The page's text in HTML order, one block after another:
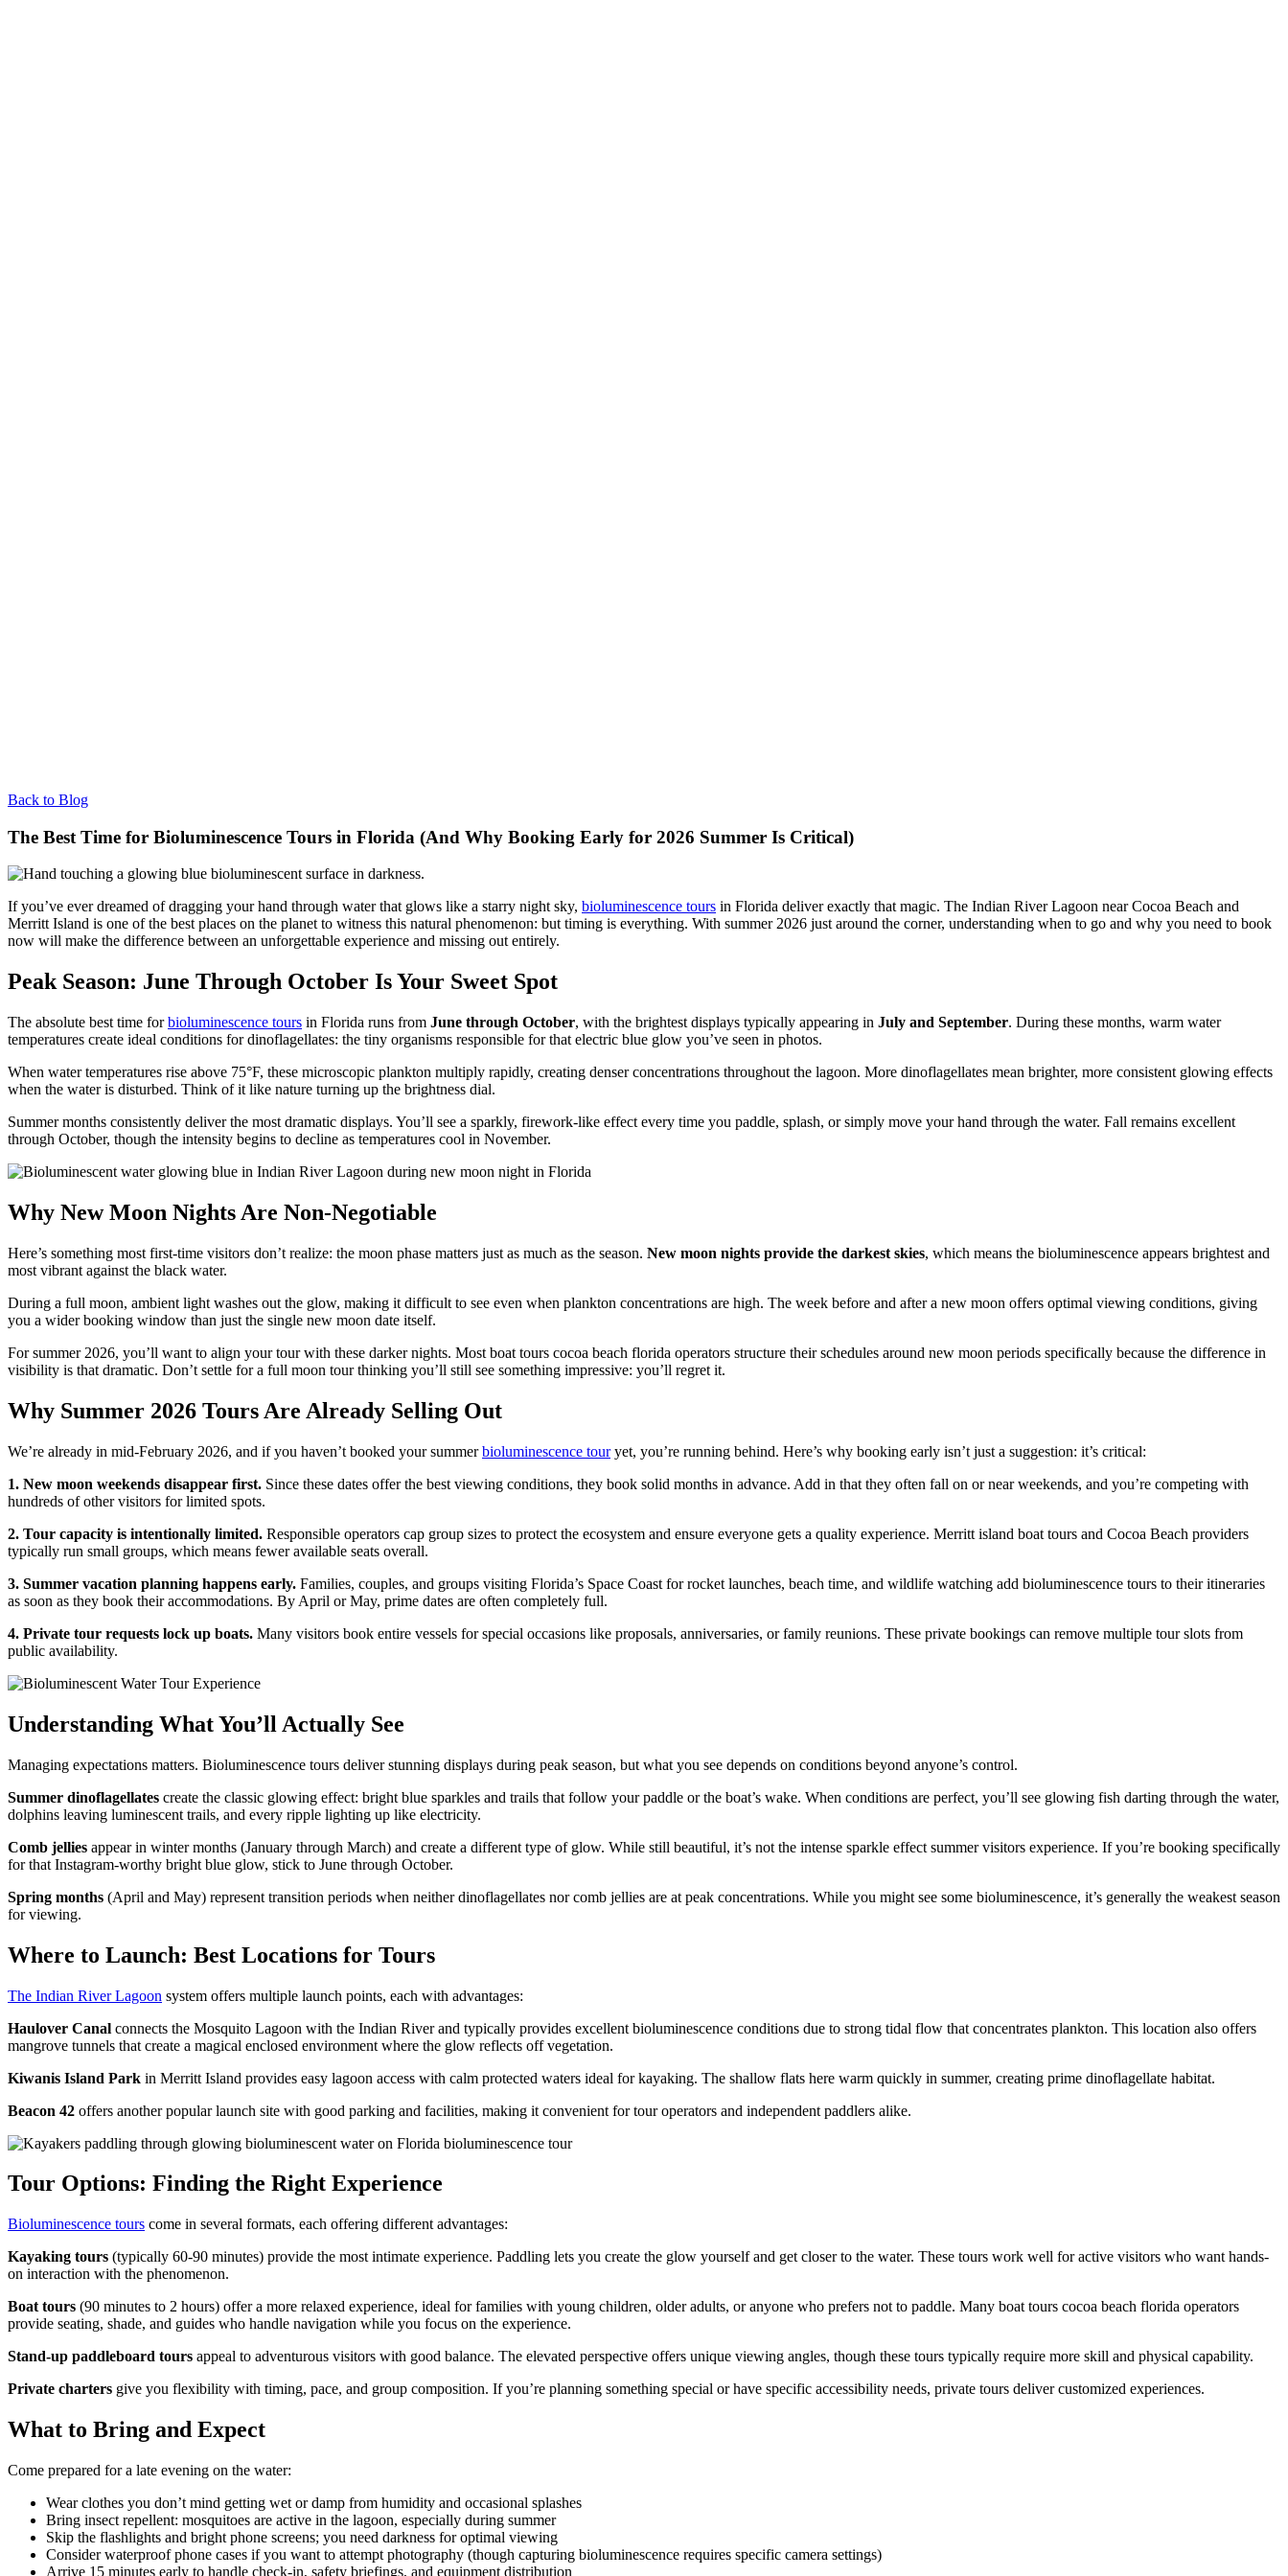
Back to Blog
The Best Time for Bioluminescence Tours in Florida (And Why Booking Early for 2026 Summer Is Critical)
If you’ve ever dreamed of dragging your hand through water that glows like a starry night sky, bioluminescence tours in Florida deliver exactly that magic. The Indian River Lagoon near Cocoa Beach and
Merritt Island is one of the best places on the planet to witness this natural phenomenon: but timing is everything. With summer 2026 just around the corner, understanding when to go and why you need to book
now will make the difference between an unforgettable experience and missing out entirely.
Peak Season: June Through October Is Your Sweet Spot
The absolute best time forbioluminescence tours in Florida runs from June through October, with the brightest displays typically appearing in July and September. During these months, warm water
temperatures create ideal conditions for dinoflagellates: the tiny organisms responsible for that electric blue glow you’ve seen in photos.
When water temperatures rise above 75°F, these microscopic plankton multiply rapidly, creating denser concentrations throughout the lagoon. More dinoflagellates mean brighter, more consistent glowing effects
when the water is disturbed. Think of it like nature turning up the brightness dial.
Summer months consistently deliver the most dramatic displays. You’ll see a sparkly, firework-like effect every time you paddle, splash, or simply move your hand through the water. Fall remains excellent
through October, though the intensity begins to decline as temperatures cool in November.
Why New Moon Nights Are Non-Negotiable
Here’s something most first-time visitors don’t realize: the moon phase matters just as much as the season. New moon nights provide the darkest skies, which means the bioluminescence appears brightest and
most vibrant against the black water.
During a full moon, ambient light washes out the glow, making it difficult to see even when plankton concentrations are high. The week before and after a new moon offers optimal viewing conditions, giving
you a wider booking window than just the single new moon date itself.
For summer 2026, you’ll want to align your tour with these darker nights. Most boat tours cocoa beach florida operators structure their schedules around new moon periods specifically because the difference in
visibility is that dramatic. Don’t settle for a full moon tour thinking you’ll still see something impressive: you’ll regret it.
Why Summer 2026 Tours Are Already Selling Out
We’re already in mid-February 2026, and if you haven’t booked your summerbioluminescence touryet, you’re running behind. Here’s why booking early isn’t just a suggestion: it’s critical:
1. New moon weekends disappear first. Since these dates offer the best viewing conditions, they book solid months in advance. Add in that they often fall on or near weekends, and you’re competing with
hundreds of other visitors for limited spots.
2. Tour capacity is intentionally limited. Responsible operators cap group sizes to protect the ecosystem and ensure everyone gets a quality experience. Merritt island boat tours and Cocoa Beach providers
typically run small groups, which means fewer available seats overall.
3. Summer vacation planning happens early. Families, couples, and groups visiting Florida’s Space Coast for rocket launches, beach time, and wildlife watching add bioluminescence tours to their itineraries
as soon as they book their accommodations. By April or May, prime dates are often completely full.
4. Private tour requests lock up boats. Many visitors book entire vessels for special occasions like proposals, anniversaries, or family reunions. These private bookings can remove multiple tour slots from
public availability.
Understanding What You’ll Actually See
Managing expectations matters. Bioluminescence tours deliver stunning displays during peak season, but what you see depends on conditions beyond anyone’s control.
Summer dinoflagellates create the classic glowing effect: bright blue sparkles and trails that follow your paddle or the boat’s wake. When conditions are perfect, you’ll see glowing fish darting through the water,
dolphins leaving luminescent trails, and every ripple lighting up like electricity.
Comb jellies appear in winter months (January through March) and create a different type of glow. While still beautiful, it’s not the intense sparkle effect summer visitors experience. If you’re booking specifically
for that Instagram-worthy bright blue glow, stick to June through October.
Spring months (April and May) represent transition periods when neither dinoflagellates nor comb jellies are at peak concentrations. While you might see some bioluminescence, it’s generally the weakest season
for viewing.
Where to Launch: Best Locations for Tours
The Indian River Lagoon system offers multiple launch points, each with advantages:
Haulover Canal connects the Mosquito Lagoon with the Indian River and typically provides excellent bioluminescence conditions due to strong tidal flow that concentrates plankton. This location also offers
mangrove tunnels that create a magical enclosed environment where the glow reflects off vegetation.
Kiwanis Island Park in Merritt Island provides easy lagoon access with calm protected waters ideal for kayaking. The shallow flats here warm quickly in summer, creating prime dinoflagellate habitat.
Beacon 42 offers another popular launch site with good parking and facilities, making it convenient for tour operators and independent paddlers alike.
Tour Options: Finding the Right Experience
Bioluminescence tours come in several formats, each offering different advantages:
Kayaking tours (typically 60-90 minutes) provide the most intimate experience. Paddling lets you create the glow yourself and get closer to the water. These tours work well for active visitors who want hands-
on interaction with the phenomenon.
Boat tours (90 minutes to 2 hours) offer a more relaxed experience, ideal for families with young children, older adults, or anyone who prefers not to paddle. Many boat tours cocoa beach florida operators
provide seating, shade, and guides who handle navigation while you focus on the experience.
Stand-up paddleboard tours appeal to adventurous visitors with good balance. The elevated perspective offers unique viewing angles, though these tours typically require more skill and physical capability.
Private charters give you flexibility with timing, pace, and group composition. If you’re planning something special or have specific accessibility needs, private tours deliver customized experiences.
What to Bring and Expect
Come prepared for a late evening on the water:
Wear clothes you don’t mind getting wet or damp from humidity and occasional splashes
Bring insect repellent: mosquitoes are active in the lagoon, especially during summer
Skip the flashlights and bright phone screens; you need darkness for optimal viewing
Consider waterproof phone cases if you want to attempt photography (though capturing bioluminescence requires specific camera settings)
Arrive 15 minutes early to handle check-in, safety briefings, and equipment distribution